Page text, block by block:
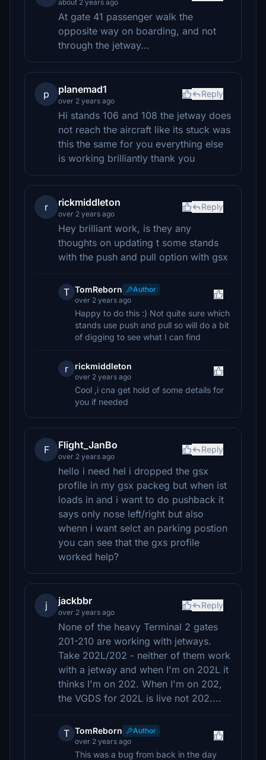
about 2 years ago
At gate 41 passenger walk the
opposite way on boarding, and not
through the jetway...
p planemad1
over 2 years ago
Reply
Hi stands 106 and 108 the jetway does
not reach the aircraft like its stuck was
this the same for you everything else
is working brilliantly thank you
r rickmiddleton
over 2 years ago
Reply
Hey brilliant work, is they any
thoughts on updating t some stands
with the push and pull option with gsx
T TomReborn
Author
over 2 years ago
Happy to do this :) Not quite sure which
stands use push and pull so will do a bit
of digging to see what I can find
r rickmiddleton
over 2 years ago
Cool ,i cna get hold of some details for
you if needed
F Flight_JanBo
over 2 years ago
Reply
hello i need hel i dropped the gsx
profile in my gsx packeg but when ist
loads in and i want to do pushback it
says only nose left/right but also
whenn i want selct an parking postion
you can see that the gxs profile
worked help?
j jackbbr
over 2 years ago
Reply
None of the heavy Terminal 2 gates
201-210 are working with jetways.
Take 202L/202 - neither of them work
with a jetway and when I'm on 202L it
thinks I'm on 202. When I'm on 202,
the VGDS for 202L is live not 202....
T TomReborn
Author
over 2 years ago
This was a bug from back in the day